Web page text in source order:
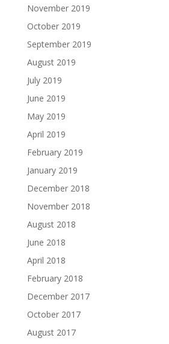
November 2019
October 2019
September 2019
August 2019
July 2019
June 2019
May 2019
April 2019
February 2019
January 2019
December 2018
November 2018
August 2018
June 2018
April 2018
February 2018
December 2017
October 2017
August 2017